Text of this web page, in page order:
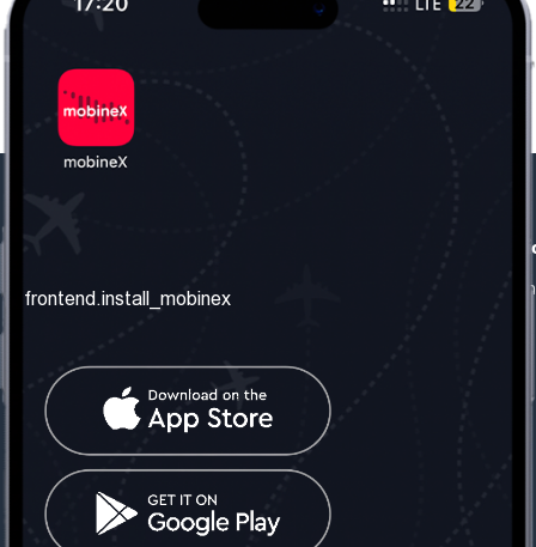
frontend.about_us
frontend.contact_us
frontend.mobinex_office:
frontend.office_1_location
frontend.mobinex_phone:
frontend.office_1_phone
frontend.social_network
frontend.install_mobinex